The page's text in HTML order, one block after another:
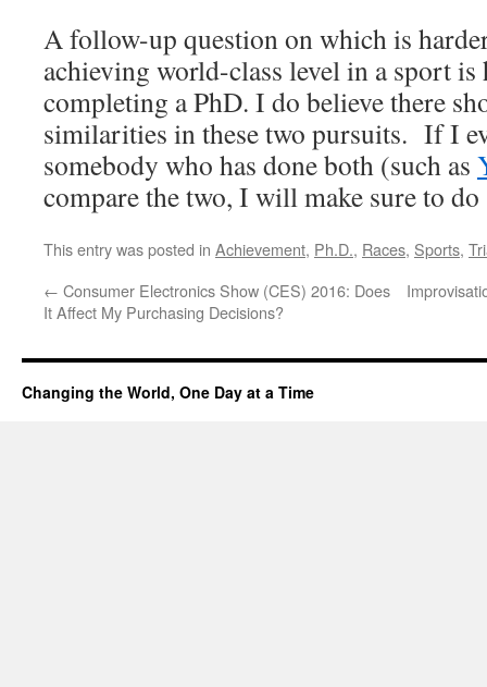
A follow-up question on which is
achieving world-class level in a sport is
completing a PhD. I do believe there
similarities in these two pursuits. If I
somebody who has done both (such as
compare the two, I will make sure to do
This entry was posted in Achievement, Ph.D., Races, Sports,
← Consumer Electronics Show (CES) 2016: Does
It Affect My Purchasing Decisions?
Changing the World, One Day at a Time